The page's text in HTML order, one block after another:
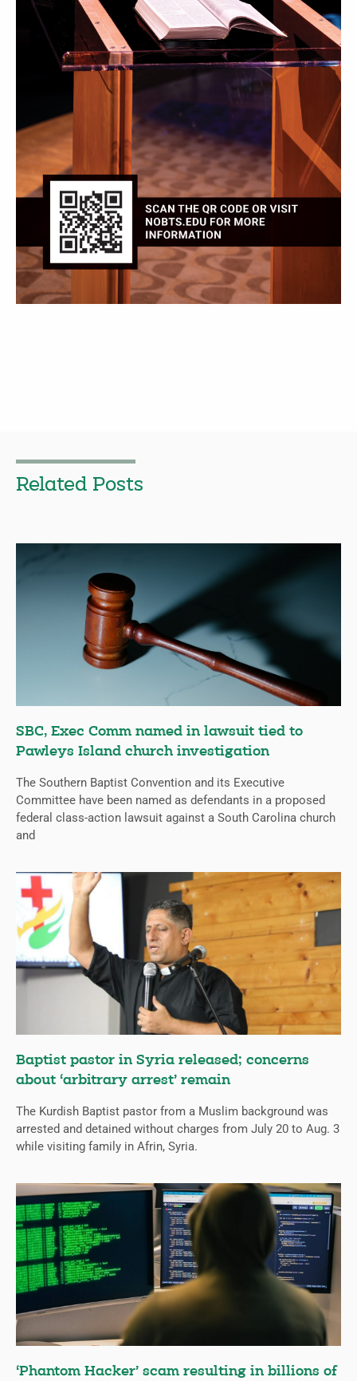
Related Posts
SBC, Exec Comm named in lawsuit tied to
Pawleys Island church investigation
The Southern Baptist Convention and its Executive
Committee have been named as defendants in a proposed
federal class-action lawsuit against a South Carolina church
and
Baptist pastor in Syria released; concerns
about ‘arbitrary arrest’ remain
The Kurdish Baptist pastor from a Muslim background was
arrested and detained without charges from July 20 to Aug. 3
while visiting family in Afrin, Syria.
‘Phantom Hacker’ scam resulting in billions of